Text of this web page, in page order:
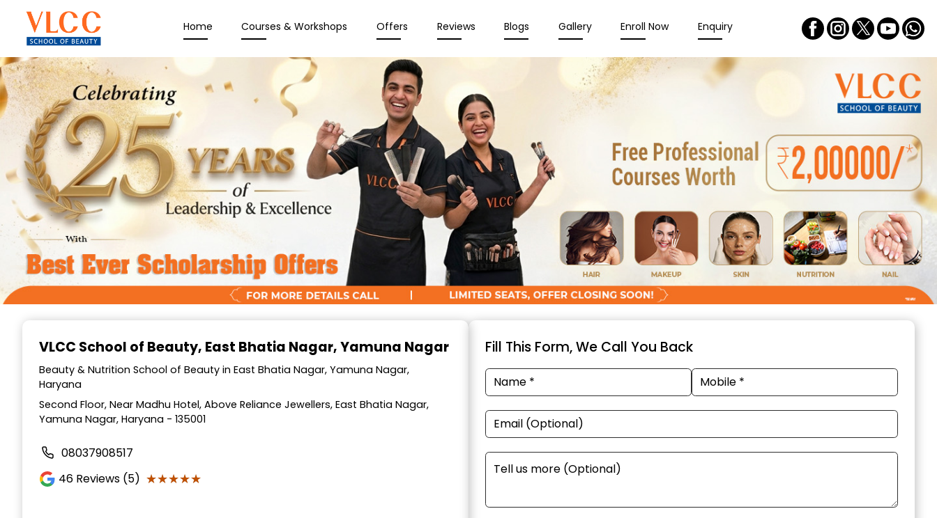
Home Courses & Workshops Offers Reviews Blogs Gallery Enroll Now Enquiry
VLCC School of Beauty, East Bhatia Nagar, Yamuna Nagar
Beauty & Nutrition School of Beauty in East Bhatia Nagar, Yamuna Nagar,
Haryana
Second Floor, Near Madhu Hotel, Above Reliance Jewellers, East Bhatia Nagar,
Yamuna Nagar, Haryana - 135001
08037908517
46 Reviews (5) ★★★★★
★★★★★
Fill This Form, We Call You Back